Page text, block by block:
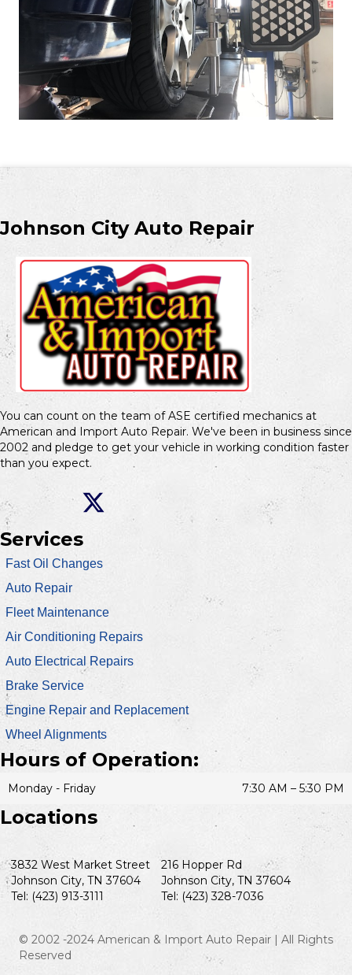
Johnson City Auto Repair
You can count on the team of ASE certified mechanics at
American and Import Auto Repair. We've been in business since
2002 and pledge to get your vehicle in working condition faster
than you expect.
Services
Fast Oil Changes
Auto Repair
Fleet Maintenance
Air Conditioning Repairs
Auto Electrical Repairs
Brake Service
Engine Repair and Replacement
Wheel Alignments
Hours of Operation:
Monday - Friday 7:30 AM – 5:30 PM
Locations
3832 West Market Street
Johnson City, TN 37604
Tel: (423) 913-3111
216 Hopper Rd
Johnson City, TN 37604
Tel: (423) 328-7036
© 2002 -2024 American & Import Auto Repair | All Rights
Reserved